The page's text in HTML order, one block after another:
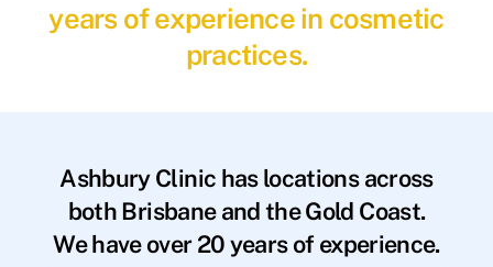
years of experience in cosmetic
practices.
Ashbury Clinic has locations across
both Brisbane and the Gold Coast.
We have over 20 years of experience.